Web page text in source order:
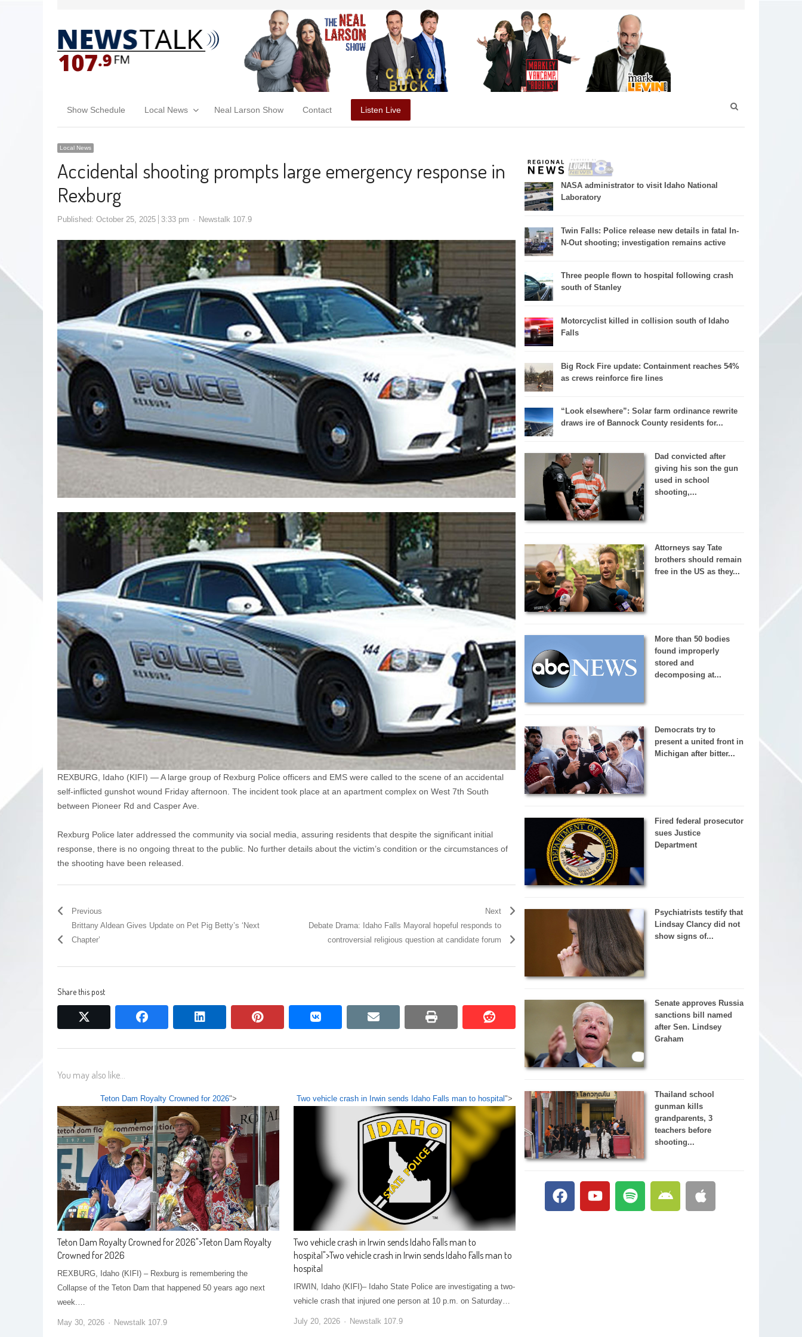
Show Schedule Local News Neal Larson Show Contact Listen Live
Local News
Accidental shooting prompts large emergency response in
Rexburg
Published: October 25, 2025 3:33 pm Newstalk 107.9
REXBURG, Idaho (KIFI) — A large group of Rexburg Police officers and EMS were called to the scene of an accidental
self-inflicted gunshot wound Friday afternoon. The incident took place at an apartment complex on West 7th South
between Pioneer Rd and Casper Ave.
Rexburg Police later addressed the community via social media, assuring residents that despite the significant initial
response, there is no ongoing threat to the public. No further details about the victim’s condition or the circumstances of
the shooting have been released.
Previous
Brittany Aldean Gives Update on Pet Pig Betty’s ‘Next
Chapter’
Next
Debate Drama: Idaho Falls Mayoral hopeful responds to
controversial religious question at candidate forum
Share this post
facebook linkedin pinterest vkontakte email print reddit
reddit
You may also like...
Teton Dam Royalty Crowned for 2026">
Teton Dam Royalty Crowned for 2026">Teton Dam Royalty
Crowned for 2026
REXBURG, Idaho (KIFI) – Rexburg is remembering the
Collapse of the Teton Dam that happened 50 years ago next
week.…
May 30, 2026 Newstalk 107.9
Two vehicle crash in Irwin sends Idaho Falls man to hospital">
Two vehicle crash in Irwin sends Idaho Falls man to
hospital">Two vehicle crash in Irwin sends Idaho Falls man to
hospital
IRWIN, Idaho (KIFI)– Idaho State Police are investigating a two-
vehicle crash that injured one person at 10 p.m. on Saturday…
July 20, 2026 Newstalk 107.9
NASA administrator to visit Idaho National
Laboratory
Twin Falls: Police release new details in fatal In-
N-Out shooting; investigation remains active
Three people flown to hospital following crash
south of Stanley
Motorcyclist killed in collision south of Idaho
Falls
Big Rock Fire update: Containment reaches 54%
as crews reinforce fire lines
“Look elsewhere”: Solar farm ordinance rewrite
draws ire of Bannock County residents for...
Dad convicted after
giving his son the gun
used in school
shooting,...
Attorneys say Tate
brothers should remain
free in the US as they...
More than 50 bodies
found improperly
stored and
decomposing at...
Democrats try to
present a united front in
Michigan after bitter...
Fired federal prosecutor
sues Justice
Department
Psychiatrists testify that
Lindsay Clancy did not
show signs of...
Senate approves Russia
sanctions bill named
after Sen. Lindsey
Graham
Thailand school
gunman kills
grandparents, 3
teachers before
shooting...